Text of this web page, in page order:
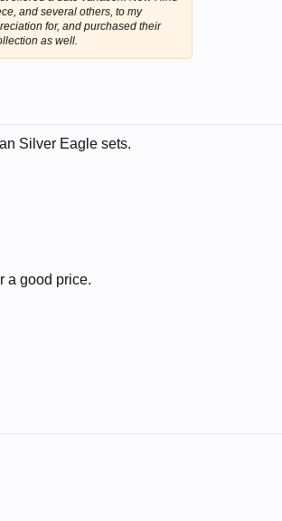
and several others, to my
for, and purchased their
as well.
Silver Eagle sets.
a good price.